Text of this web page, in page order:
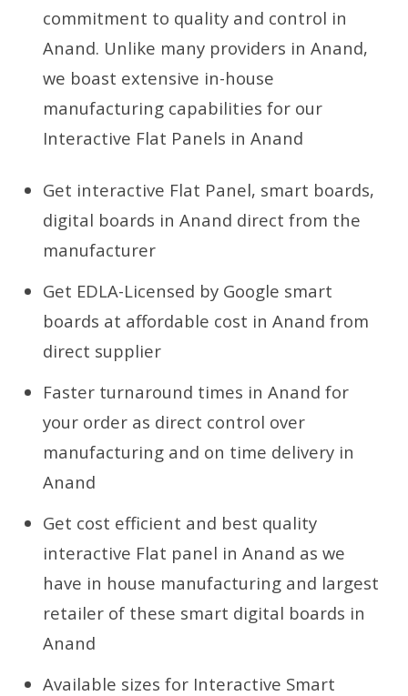
commitment to quality and control in
Anand. Unlike many providers in Anand,
we boast extensive in-house
manufacturing capabilities for our
Interactive Flat Panels in Anand
Get interactive Flat Panel, smart boards,
digital boards in Anand direct from the
manufacturer
Get EDLA-Licensed by Google smart
boards at affordable cost in Anand from
direct supplier
Faster turnaround times in Anand for
your order as direct control over
manufacturing and on time delivery in
Anand
Get cost efficient and best quality
interactive Flat panel in Anand as we
have in house manufacturing and largest
retailer of these smart digital boards in
Anand
Available sizes for Interactive Smart